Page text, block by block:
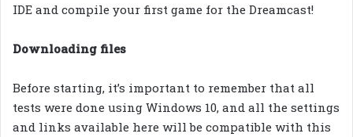
IDE and compile your first game for the Dreamcast!
Downloading files
Before starting, it’s important to remember that all
tests were done using Windows 10, and all the settings
and links available here will be compatible with this